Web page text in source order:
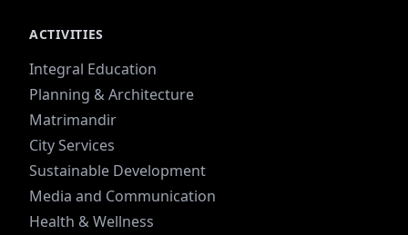
ACTIVITIES
Integral Education
Planning & Architecture
Matrimandir
City Services
Sustainable Development
Media and Communication
Health & Wellness